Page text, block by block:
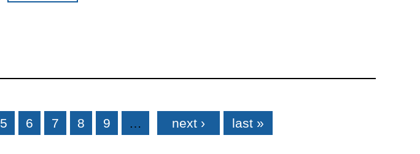
5 6 7 8 9 next › last »